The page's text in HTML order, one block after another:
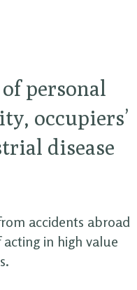
personal
occupiers’
disease
accidents abroad
in high value